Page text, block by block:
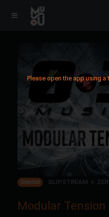
Please open the app using
03M068 SLIPSTREAM
Modular Tension